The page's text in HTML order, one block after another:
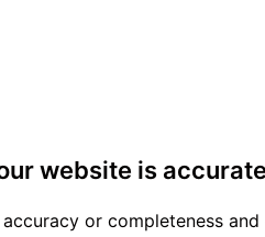
website is
or completeness